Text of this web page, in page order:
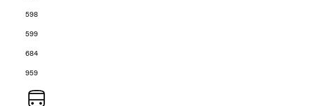
598
599
684
959